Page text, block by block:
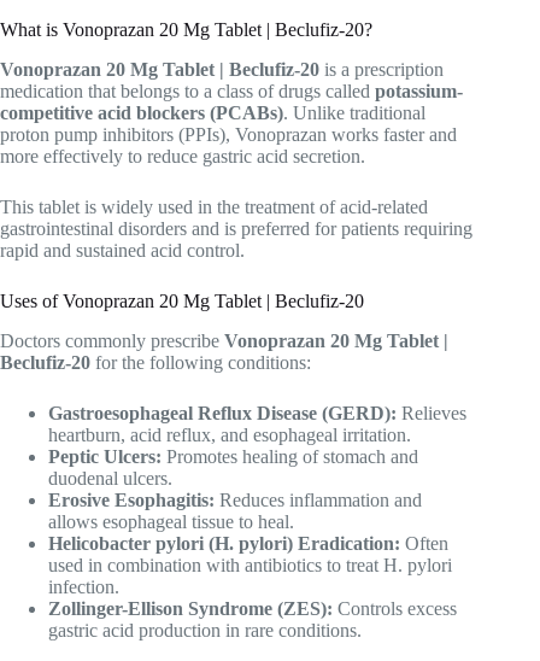
What is Vonoprazan 20 Mg Tablet | Beclufiz-20?
Vonoprazan 20 Mg Tablet | Beclufiz-20 is a prescription
medication that belongs to a class of drugs called potassium-
competitive acid blockers (PCABs). Unlike traditional
proton pump inhibitors (PPIs), Vonoprazan works faster and
more effectively to reduce gastric acid secretion.
This tablet is widely used in the treatment of acid-related
gastrointestinal disorders and is preferred for patients requiring
rapid and sustained acid control.
Uses of Vonoprazan 20 Mg Tablet | Beclufiz-20
Doctors commonly prescribe Vonoprazan 20 Mg Tablet |
Beclufiz-20 for the following conditions:
Gastroesophageal Reflux Disease (GERD): Relieves
heartburn, acid reflux, and esophageal irritation.
Peptic Ulcers: Promotes healing of stomach and
duodenal ulcers.
Erosive Esophagitis: Reduces inflammation and
allows esophageal tissue to heal.
Helicobacter pylori (H. pylori) Eradication: Often
used in combination with antibiotics to treat H. pylori
infection.
Zollinger-Ellison Syndrome (ZES): Controls excess
gastric acid production in rare conditions.